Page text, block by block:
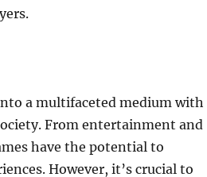
a multifaceted medium with
From entertainment and
have the potential to
However, it’s crucial to